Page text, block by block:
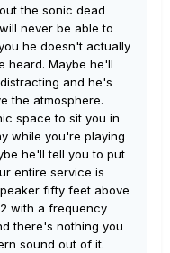
the sonic dead
never be able to
he doesn't actually
heard. Maybe he'll
and he's
the atmosphere.
space to sit you in
while you're playing
he'll tell you to put
entire service is
fifty feet above
with a frequency
there's nothing you
sound out of it.